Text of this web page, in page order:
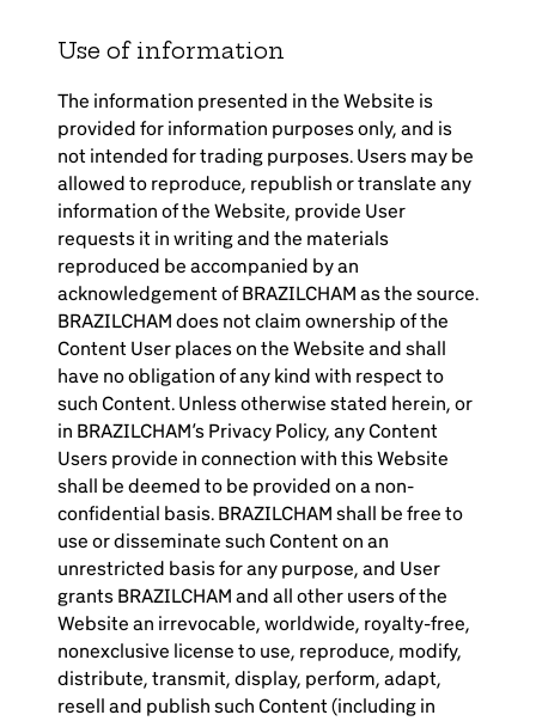
Become a Member
Contact Us
Member Area
Login
Use of information
The information presented in the Website is
provided for information purposes only, and is
not intended for trading purposes. Users may be
allowed to reproduce, republish or translate any
information of the Website, provide User
requests it in writing and the materials
reproduced be accompanied by an
acknowledgement of BRAZILCHAM as the source.
BRAZILCHAM does not claim ownership of the
Content User places on the Website and shall
have no obligation of any kind with respect to
such Content. Unless otherwise stated herein, or
in BRAZILCHAM’s Privacy Policy, any Content
Users provide in connection with this Website
shall be deemed to be provided on a non-
confidential basis. BRAZILCHAM shall be free to
use or disseminate such Content on an
unrestricted basis for any purpose, and User
grants BRAZILCHAM and all other users of the
Website an irrevocable, worldwide, royalty-free,
nonexclusive license to use, reproduce, modify,
distribute, transmit, display, perform, adapt,
resell and publish such Content (including in